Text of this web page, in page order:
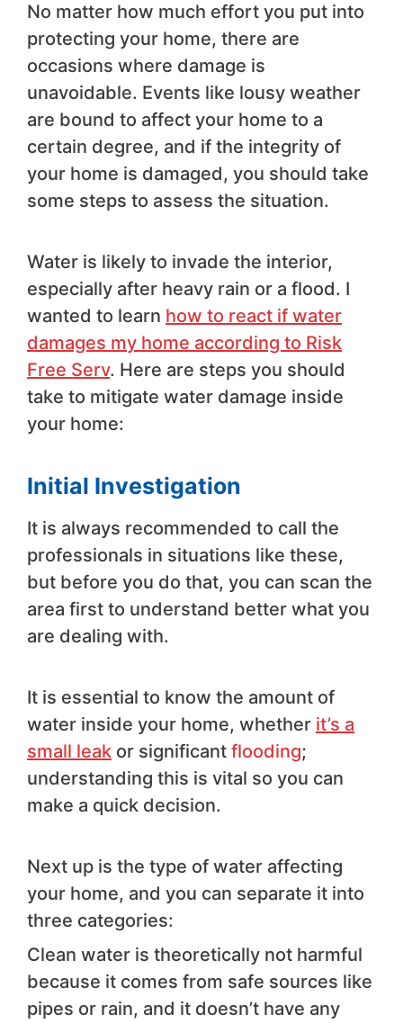
No matter how much effort you put into
protecting your home, there are
occasions where damage is
unavoidable. Events like lousy weather
are bound to affect your home to a
certain degree, and if the integrity of
your home is damaged, you should take
some steps to assess the situation.
Water is likely to invade the interior,
especially after heavy rain or a flood. I
wanted to learn how to react if water
damages my home according to Risk
Free Serv. Here are steps you should
take to mitigate water damage inside
your home:
Initial Investigation
It is always recommended to call the
professionals in situations like these,
but before you do that, you can scan the
area first to understand better what you
are dealing with.
It is essential to know the amount of
water inside your home, whether it’s a
small leak or significant flooding;
understanding this is vital so you can
make a quick decision.
Next up is the type of water affecting
your home, and you can separate it into
three categories:
Clean water is theoretically not harmful
because it comes from safe sources like
pipes or rain, and it doesn’t have any